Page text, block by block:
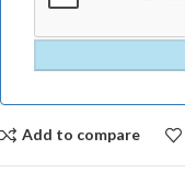
Add to compare